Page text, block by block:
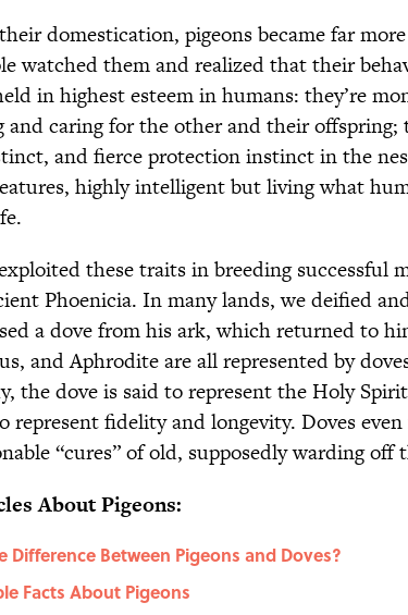
domestication, pigeons became far
watched them and realized that their
in highest esteem in humans: they’re
and caring for the other and their offspring;
and fierce protection instinct in the
highly intelligent but living what
these traits in breeding successful
Phoenicia. In many lands, we deified
a dove from his ark, which returned to
and Aphrodite are all represented by
the dove is said to represent the Holy
represent fidelity and longevity. Doves
“cures” of old, supposedly warding off
About Pigeons:
Difference Between Pigeons and Doves?
Facts About Pigeons